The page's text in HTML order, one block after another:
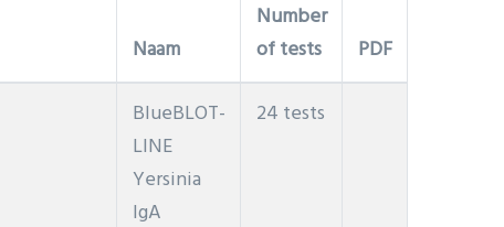
Naam
Number
of tests
PDF
BlueBLOT-
LINE
Yersinia
IgA
24 tests